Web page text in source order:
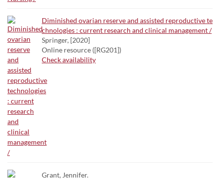
Diminished ovarian reserve and assisted reproductive te
chnologies : current research and clinical management /
Springer, [2020]
Online resource ([RG201])
Check availability
Grant, Jennifer.